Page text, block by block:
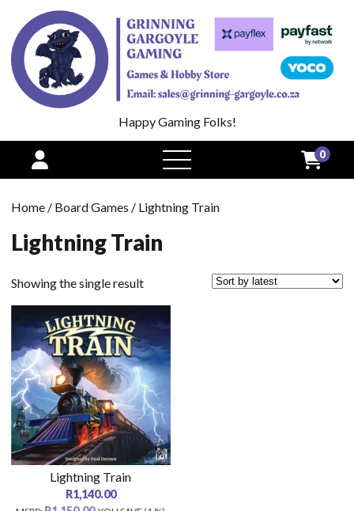
Happy Gaming Folks!
open
menu
0
Home / Board Games / Lightning Train
Lightning Train
Showing the single result
Lightning Train
R1,140.00